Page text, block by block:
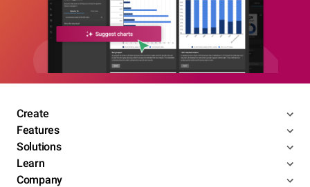
Create
Features
Solutions
Learn
Company